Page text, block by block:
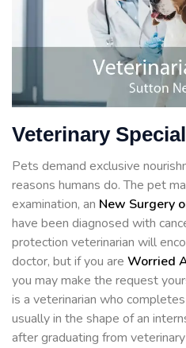
Veterinary
Pets demand exclusive
reasons humans do. The pet
examination, an New Surgery
have been diagnosed with
protection veterinarian will
doctor, but if you are Worried
you may make the request
is a veterinarian who
usually in the shape of an
after graduating from